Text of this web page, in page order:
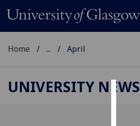
Home ... April
UNIVERSITY NEWS